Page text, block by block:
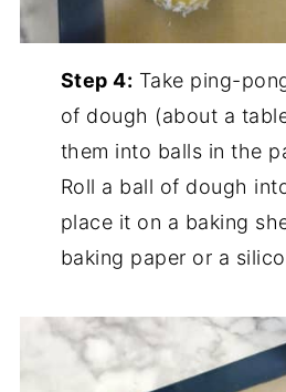
Step 4: Take ping-
of dough (about a
them into balls in the
Roll a ball of dough
place it on a baking
baking paper or a